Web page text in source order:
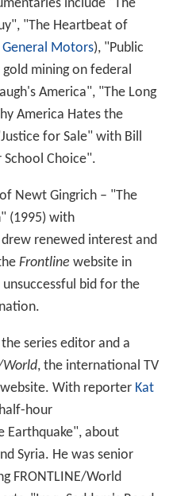
include "The
"The Heartbeat of
General Motors), "Public
mining on federal
America", "The Long
America Hates the
for Sale" with Bill
School Choice".
Newt Gingrich – "The
(1995) with
renewed interest and
Frontline website in
bid for the
series editor and a
, the international TV
With reporter Kat
hour
Earthquake", about
Syria. He was senior
FRONTLINE/World